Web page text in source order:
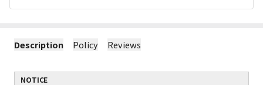
Description Policy Reviews
NOTICE